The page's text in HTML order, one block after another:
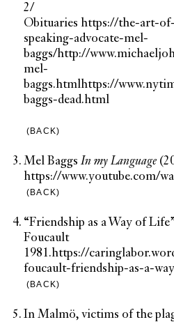
2/
Obituaries https://the-art-
speaking-advocate-mel-
baggs/http://
mel-
baggs.htmlhttps://
baggs-dead.html
(BACK)
Mel Baggs In my Language
https://www.youtube.com/
(BACK)
“Friendship as a Way of
Foucault
1981.https://
foucault-friendship-as-a-
(BACK)
In Malmö, victims of the